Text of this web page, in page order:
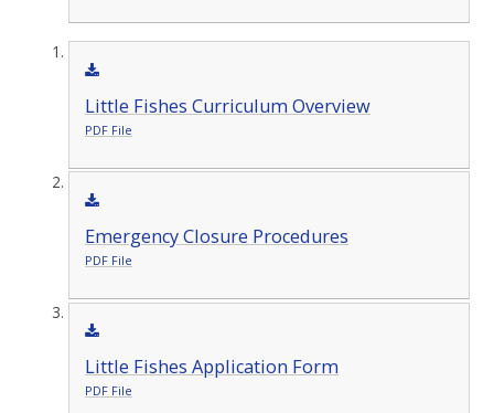
Little Fishes Curriculum Overview
PDF File
Emergency Closure Procedures
PDF File
Little Fishes Application Form
PDF File